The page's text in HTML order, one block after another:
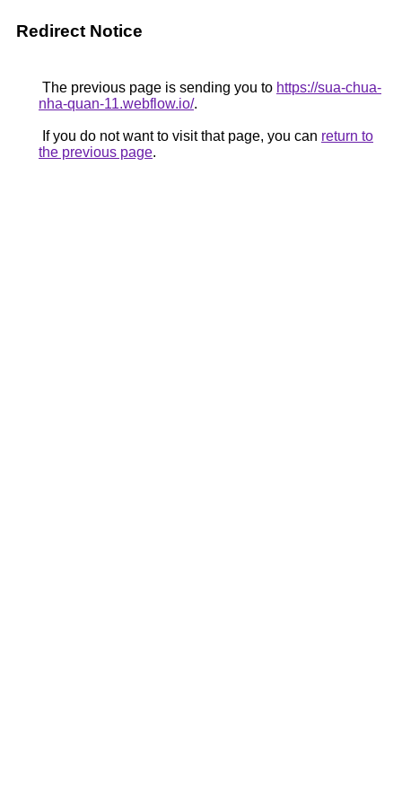
Redirect Notice
The previous page is sending you to https://sua-chua-
nha-quan-11.webflow.io/.
If you do not want to visit that page, you can return to
the previous page.